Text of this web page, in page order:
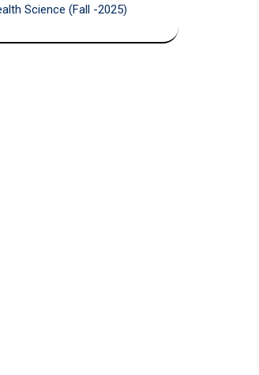
Science (Fall -2025)